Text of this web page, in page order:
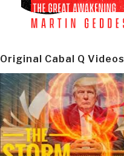
Original Cabal Q Videos